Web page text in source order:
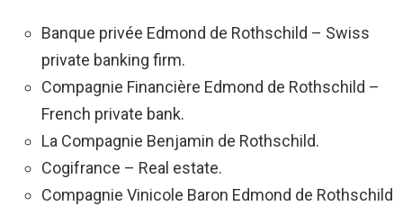
Banque privée Edmond de Rothschild – Swiss
private banking firm.
Compagnie Financière Edmond de Rothschild –
French private bank.
La Compagnie Benjamin de Rothschild.
Cogifrance – Real estate.
Compagnie Vinicole Baron Edmond de Rothschild